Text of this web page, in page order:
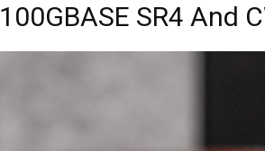
100GBASE SR4 And